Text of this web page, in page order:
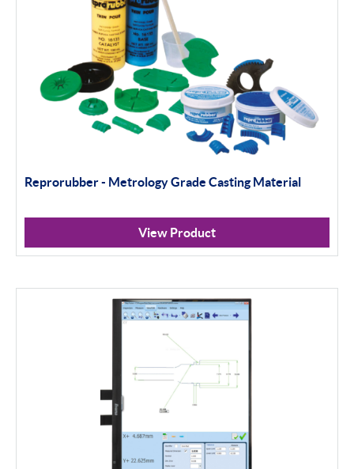
Reprorubber - Metrology Grade Casting Material
View Product